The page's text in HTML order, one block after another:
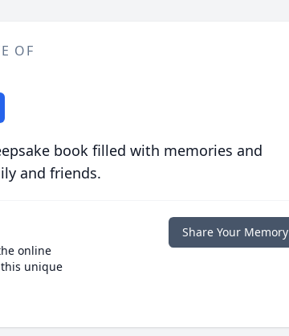
OF
book filled with memories and
and friends.
online
unique
Share Your Memory